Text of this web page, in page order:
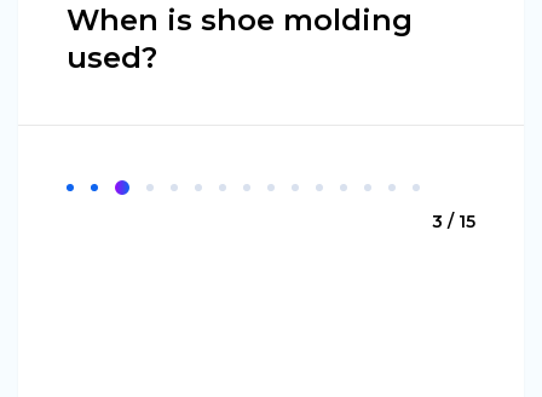
When is shoe molding
used?
3 / 15